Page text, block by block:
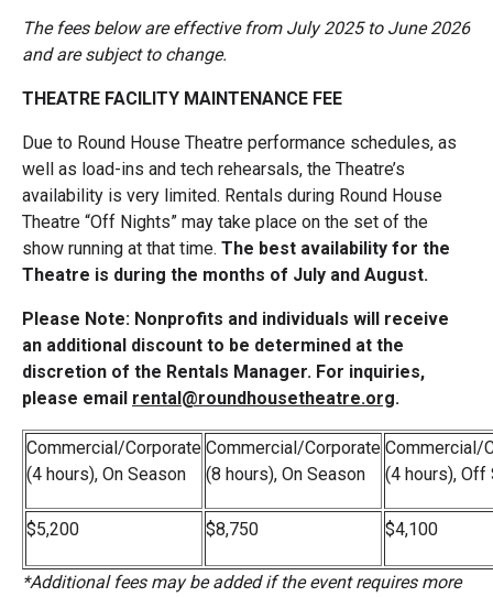
The fees below are effective from July 2025 to June 2026
and are subject to change.
THEATRE FACILITY MAINTENANCE FEE
Due to Round House Theatre performance schedules, as
well as load-ins and tech rehearsals, the Theatre’s
availability is very limited. Rentals during Round House
Theatre “Off Nights” may take place on the set of the
show running at that time. The best availability for the
Theatre is during the months of July and August.
Please Note: Nonprofits and individuals will receive
an additional discount to be determined at the
discretion of the Rentals Manager. For inquiries,
please email rental@roundhousetheatre.org.
Commercial/Corporate
(4 hours), On Season
Commercial/Corporate
(8 hours), On Season
Commercial/
(4 hours),
$5,200 $8,750 $4,100
*Additional fees may be added if the event requires more